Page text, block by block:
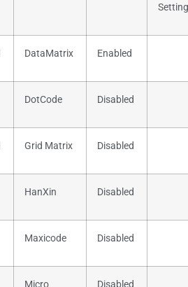
DataMatrix Enabled
DotCode Disabled
Grid Matrix Disabled
HanXin Disabled
Maxicode Disabled
Micro Disabled